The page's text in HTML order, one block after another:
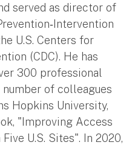
served as director of
U.S. Centers for
(CDC). He has
300 professional
of colleagues
Hopkins University,
"Improving Access
U.S. Sites". In 2020,